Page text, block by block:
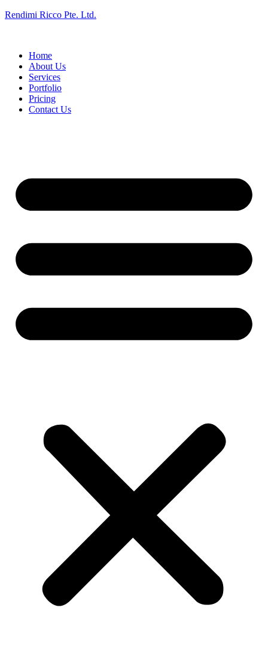
Rendimi Ricco Pte. Ltd.
Home
About Us
Services
Portfolio
Pricing
Contact Us